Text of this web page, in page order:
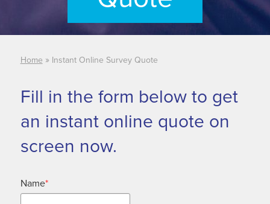
Home » Instant Online Survey Quote
Fill in the form below to get
an instant online quote on
screen now.
Name*